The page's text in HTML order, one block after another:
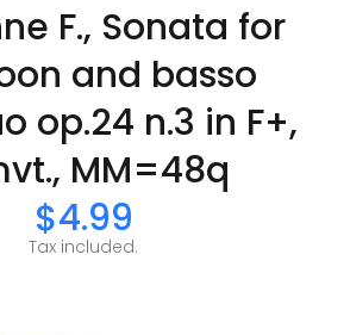
F., Sonata for
and basso
op.24 n.3 in F+,
MM=48q
$4.99
Tax included.